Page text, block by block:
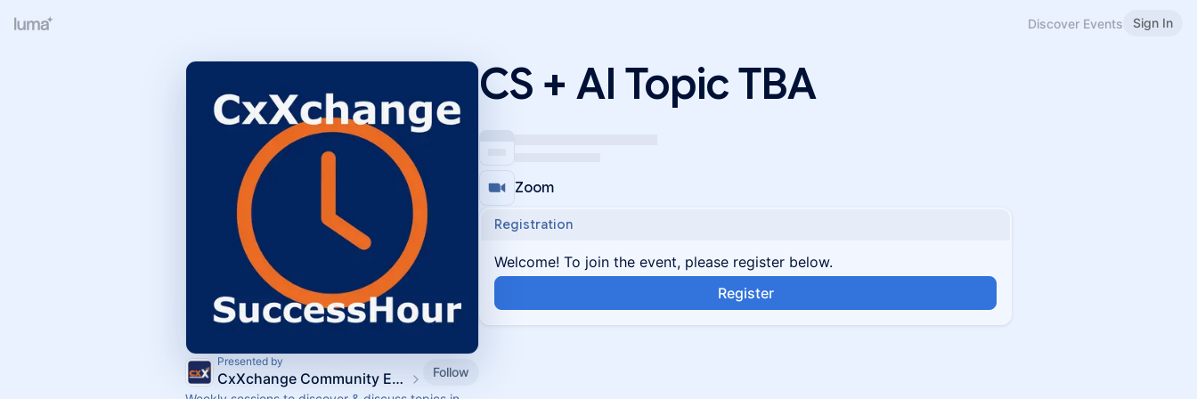
Discover Events Sign In
Presented by
CxXchange Community Events
Follow
CS + AI Topic TBA
Zoom
Registration
Welcome! To join the event, please register below.
Register